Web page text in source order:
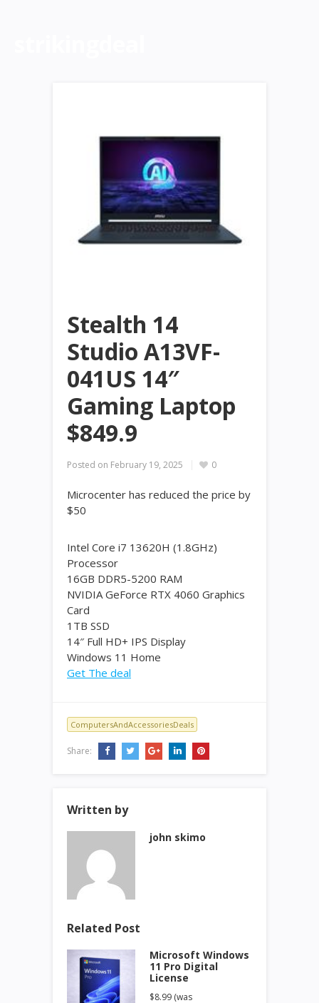
Stealth 14
Studio A13VF-
041US 14″
Gaming Laptop
$849.9
Posted on February 19, 2025 0
Microcenter has reduced the price by
$50
Intel Core i7 13620H (1.8GHz)
Processor
16GB DDR5-5200 RAM
NVIDIA GeForce RTX 4060 Graphics
Card
1TB SSD
14″ Full HD+ IPS Display
Windows 11 Home
Get The deal
ComputersAndAccessoriesDeals
Share:
Written by
john skimo
Related Post
Microsoft Windows
11 Pro Digital
License
$8.99 (was